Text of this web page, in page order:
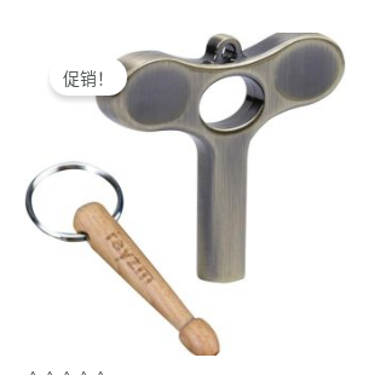
促销！
price
was:
$11.99.
Current
price
$10.99.